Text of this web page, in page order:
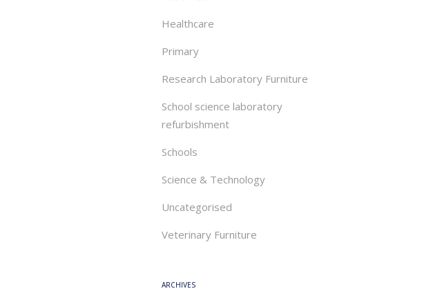
Healthcare
Primary
Research Laboratory Furniture
School science laboratory
refurbishment
Schools
Science & Technology
Uncategorised
Veterinary Furniture
ARCHIVES